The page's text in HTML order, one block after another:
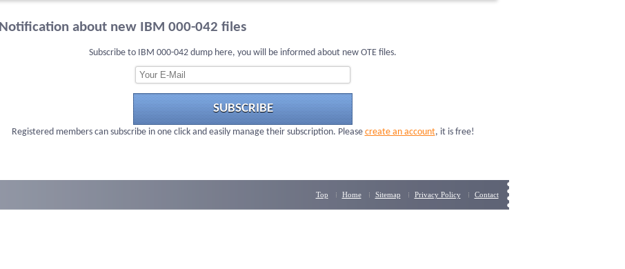
Notification about new IBM 000-042 files
Subscribe to IBM 000-042 dump here, you will be informed about new OTE files.
SUBSCRIBE
Registered members can subscribe in one click and easily manage their subscription. Please create an account, it is free!
Top Home Sitemap Privacy Policy Contact